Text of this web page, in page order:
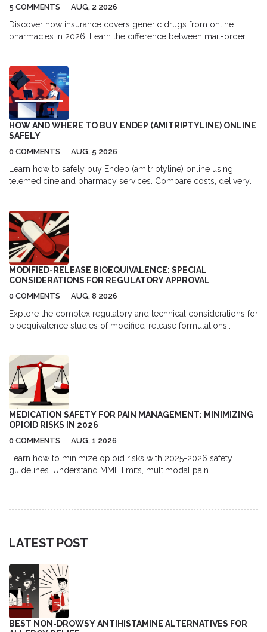
5 COMMENTS AUG, 2 2026
Discover how insurance covers generic drugs from online
pharmacies in 2026. Learn the difference between mail-order
HOW AND WHERE TO BUY ENDEP (AMITRIPTYLINE) ONLINE
SAFELY
0 COMMENTS AUG, 5 2026
Learn how to safely buy Endep (amitriptyline) online using
telemedicine and pharmacy services. Compare costs, delivery
MODIFIED-RELEASE BIOEQUIVALENCE: SPECIAL
CONSIDERATIONS FOR REGULATORY APPROVAL
0 COMMENTS AUG, 8 2026
Explore the complex regulatory and technical considerations for
bioequivalence studies of modified-release formulations,
MEDICATION SAFETY FOR PAIN MANAGEMENT: MINIMIZING
OPIOID RISKS IN 2026
0 COMMENTS AUG, 1 2026
Learn how to minimize opioid risks with 2025-2026 safety
guidelines. Understand MME limits, multimodal pain
LATEST POST
BEST NON-DROWSY ANTIHISTAMINE ALTERNATIVES FOR